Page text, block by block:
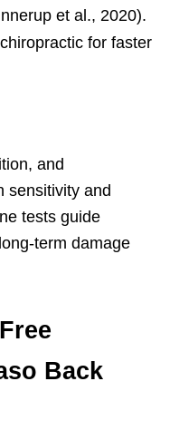
et al., 2020).
for faster
and
sensitivity and
tests guide
term damage
Back